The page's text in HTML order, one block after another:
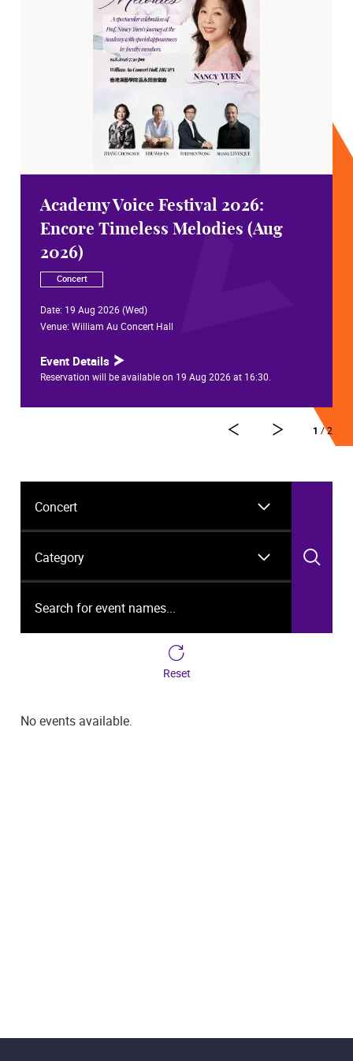
Academy Voice Festival 2026:
Encore Timeless Melodies (Aug
2026)
Concert
Date: 19 Aug 2026 (Wed)
Venue: William Au Concert Hall
Event Details
Reservation will be available on 19 Aug 2026 at 16:30.
1 / 2
Reset
No events available.